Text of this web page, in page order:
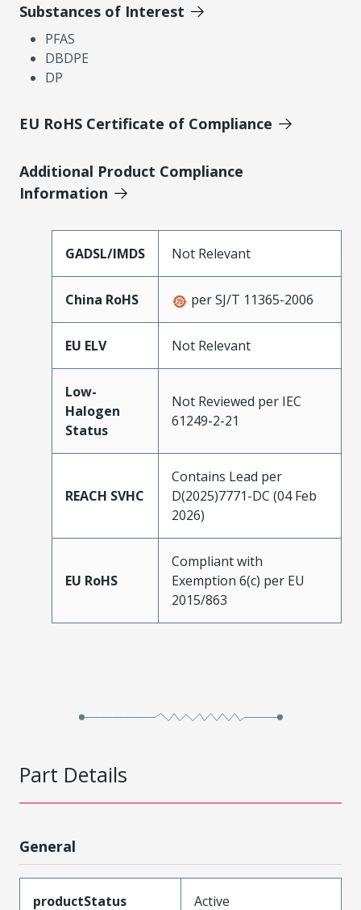
Substances of Interest
PFAS
DBDPE
DP
EU RoHS Certificate of Compliance
Additional Product Compliance
Information
GADSL/IMDS Not Relevant
China RoHS per SJ/T 11365-2006
EU ELV Not Relevant
Low-
Halogen
Status
Not Reviewed per IEC
61249-2-21
REACH SVHC
Contains Lead per
D(2025)7771-DC (04 Feb
2026)
EU RoHS
Compliant with
Exemption 6(c) per EU
2015/863
Part Details
General
productStatus Active